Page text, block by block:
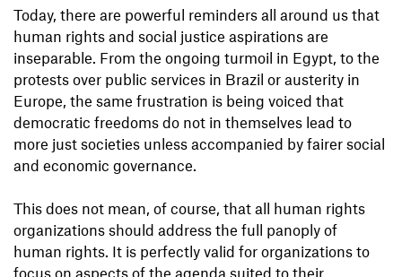
Today, there are powerful reminders all around us that
human rights and social justice aspirations are
inseparable. From the ongoing turmoil in Egypt, to the
protests over public services in Brazil or austerity in
Europe, the same frustration is being voiced that
democratic freedoms do not in themselves lead to
more just societies unless accompanied by fairer social
and economic governance.
This does not mean, of course, that all human rights
organizations should address the full panoply of
human rights. It is perfectly valid for organizations to
focus on aspects of the agenda suited to their